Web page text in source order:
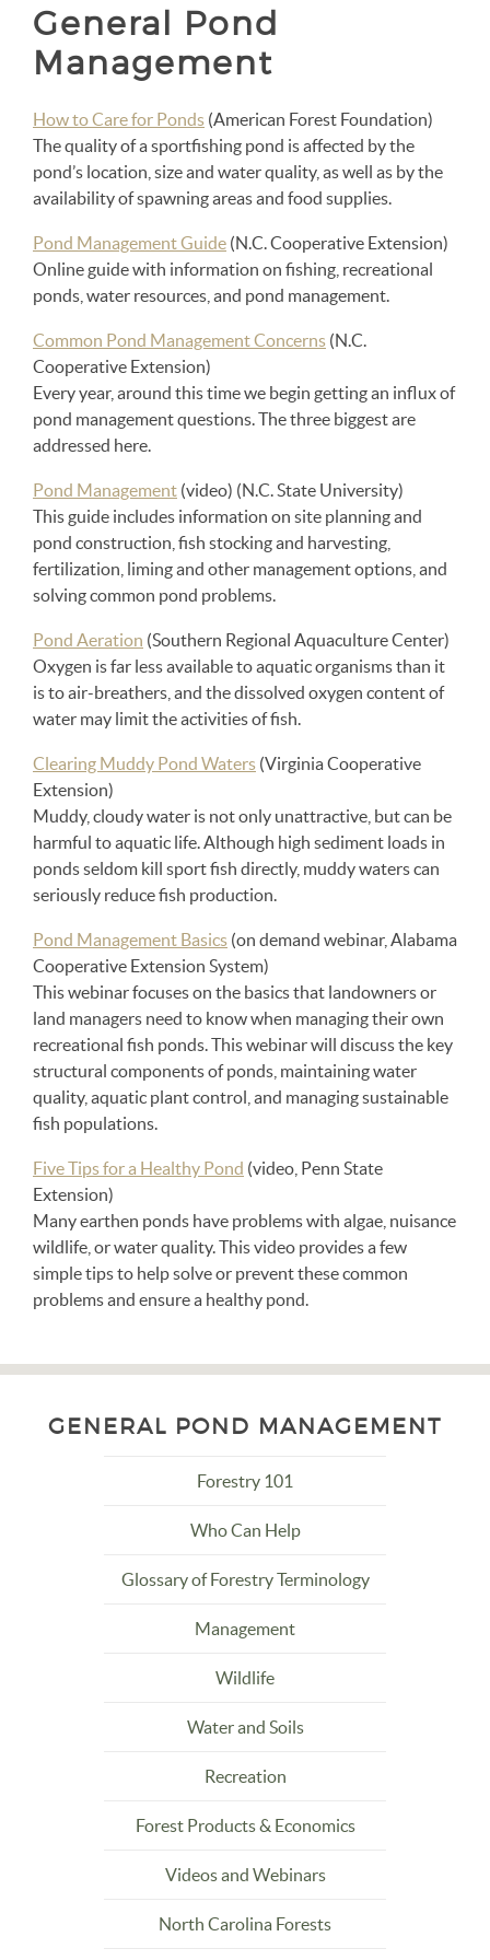
General Pond
Management
How to Care for Ponds (American Forest Foundation)
The quality of a sportfishing pond is affected by the
pond’s location, size and water quality, as well as by the
availability of spawning areas and food supplies.
Pond Management Guide (N.C. Cooperative Extension)
Online guide with information on fishing, recreational
ponds, water resources, and pond management.
Common Pond Management Concerns (N.C.
Cooperative Extension)
Every year, around this time we begin getting an influx of
pond management questions. The three biggest are
addressed here.
Pond Management (video) (N.C. State University)
This guide includes information on site planning and
pond construction, fish stocking and harvesting,
fertilization, liming and other management options, and
solving common pond problems.
Pond Aeration (Southern Regional Aquaculture Center)
Oxygen is far less available to aquatic organisms than it
is to air-breathers, and the dissolved oxygen content of
water may limit the activities of fish.
Clearing Muddy Pond Waters (Virginia Cooperative
Extension)
Muddy, cloudy water is not only unattractive, but can be
harmful to aquatic life. Although high sediment loads in
ponds seldom kill sport fish directly, muddy waters can
seriously reduce fish production.
Pond Management Basics (on demand webinar, Alabama
Cooperative Extension System)
This webinar focuses on the basics that landowners or
land managers need to know when managing their own
recreational fish ponds. This webinar will discuss the key
structural components of ponds, maintaining water
quality, aquatic plant control, and managing sustainable
fish populations.
Five Tips for a Healthy Pond (video, Penn State
Extension)
Many earthen ponds have problems with algae, nuisance
wildlife, or water quality. This video provides a few
simple tips to help solve or prevent these common
problems and ensure a healthy pond.
GENERAL POND MANAGEMENT
Forestry 101
Who Can Help
Glossary of Forestry Terminology
Management
Wildlife
Water and Soils
Recreation
Forest Products & Economics
Videos and Webinars
North Carolina Forests